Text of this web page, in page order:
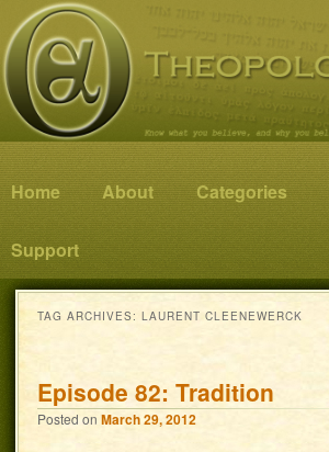
Theopologetics
Know what you believe, and why you believe
Main menu
Skip to primary content
Skip to secondary content
Home About Categories
Support
TAG ARCHIVES:LAURENT CLEENEWERCK
Episode 82: Tradition
Posted onMarch 29, 2012